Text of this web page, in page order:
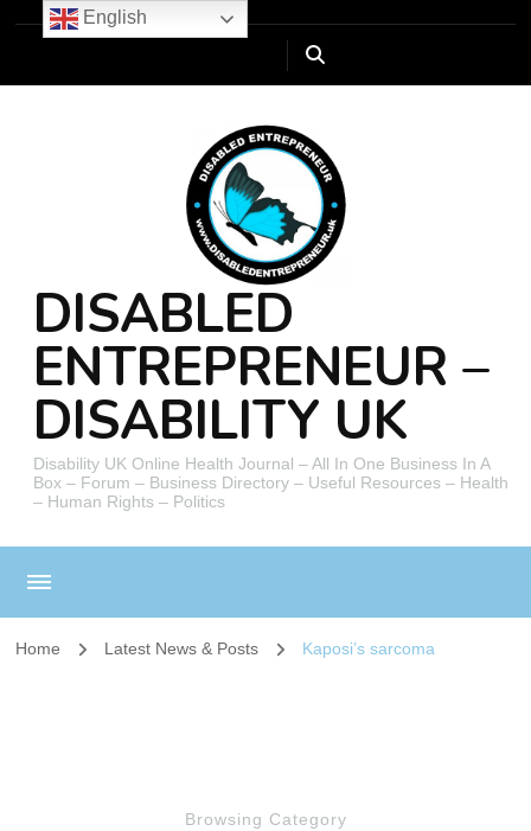
DISABLED
ENTREPRENEUR –
DISABILITY UK
Disability UK Online Health Journal – All In One Business In A
Box – Forum – Business Directory – Useful Resources – Health
– Human Rights – Politics
Home Latest News & Posts Kaposi’s sarcoma
Browsing Category
English